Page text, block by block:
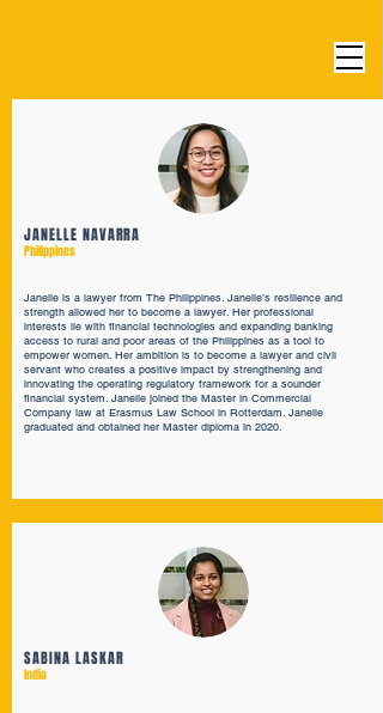
JANELLE NAVARRA
Philippines
Janelle is a lawyer from The Philippines. Janelle’s resilience and
strength allowed her to become a lawyer. Her professional
interests lie with financial technologies and expanding banking
access to rural and poor areas of the Philippines as a tool to
empower women. Her ambition is to become a lawyer and civil
servant who creates a positive impact by strengthening and
innovating the operating regulatory framework for a sounder
financial system. Janelle joined the Master in Commercial
Company law at Erasmus Law School in Rotterdam. Janelle
graduated and obtained her Master diploma in 2020.
SABINA LASKAR
India